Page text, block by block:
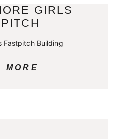
GIRLS
Fastpitch Building
MORE